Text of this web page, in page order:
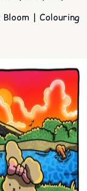
Bloom | Colouring